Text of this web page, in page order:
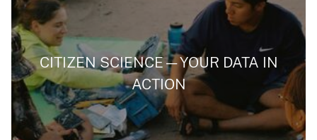
CITIZEN SCIENCE—YOUR DATA IN
ACTION